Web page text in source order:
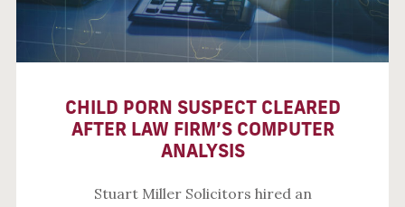
CHILD PORN SUSPECT CLEARED
AFTER LAW FIRM’S COMPUTER
ANALYSIS
Stuart Miller Solicitors hired an